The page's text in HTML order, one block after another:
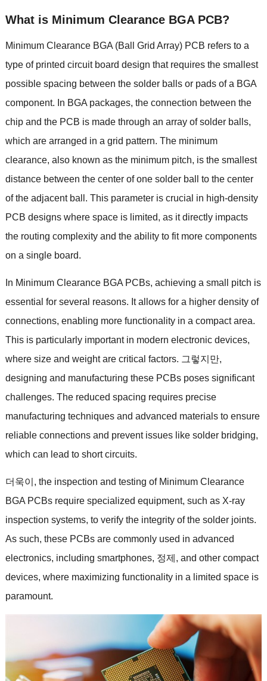
What is Minimum Clearance BGA PCB?
Minimum Clearance BGA(Ball Grid Array) PCB refers to a
type of printed circuit board design that requires the smallest
possible spacing between the solder balls or pads of a BGA
component. In BGA packages, the connection between the
chip and the PCB is made through an array of solder balls,
which are arranged in a grid pattern. The minimum
clearance, also known as the minimum pitch, is the smallest
distance between the center of one solder ball to the center
of the adjacent ball . This parameter is crucial in high-density
PCB designs where space is limited, as it directly impacts
the routing complexity and the ability to fit more components
on a single board.
In Minimum Clearance BGA PCBs, achieving a small pitch is
essential for several reasons. It allows for a higher density of
connections, enabling more functionality in a compact area.
This is particularly important in modern electronic devices,
where size and weight are critical factors. 그렇지만,
designing and manufacturing these PCBs poses significant
challenges. The reduced spacing requires precise
manufacturing techniques and advanced materials to ensure
reliable connections and prevent issues like solder bridging,
which can lead to short circuits.
더욱이, the inspection and testing of Minimum Clearance
BGA PCBs require specialized equipment, such as X-ray
inspection systems, to verify the integrity of the solder joints.
As such, these PCBs are commonly used in advanced
electronics, including smartphones, 정제, and other compact
devices, where maximizing functionality in a limited space is
paramount.